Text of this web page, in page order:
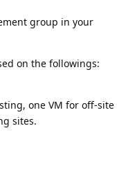
group in your
on the followings:
one VM for off-site
sites.